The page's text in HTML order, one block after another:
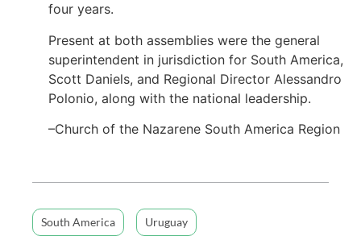
four years.
Present at both assemblies were the general
superintendent in jurisdiction for South America,
Scott Daniels, and Regional Director Alessandro
Polonio, along with the national leadership.
–Church of the Nazarene South America Region
South America Uruguay